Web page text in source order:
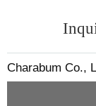
will inform you
○Please refrain
follow the staff's
Charabum Co.,